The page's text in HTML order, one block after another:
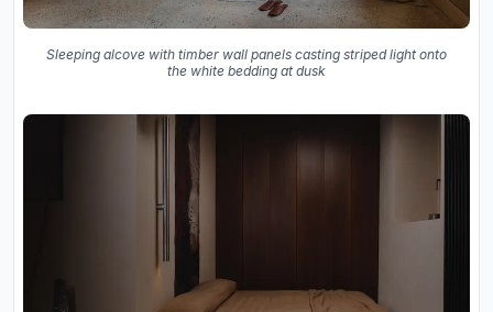
Sleeping alcove with timber wall panels casting striped light onto
the white bedding at dusk